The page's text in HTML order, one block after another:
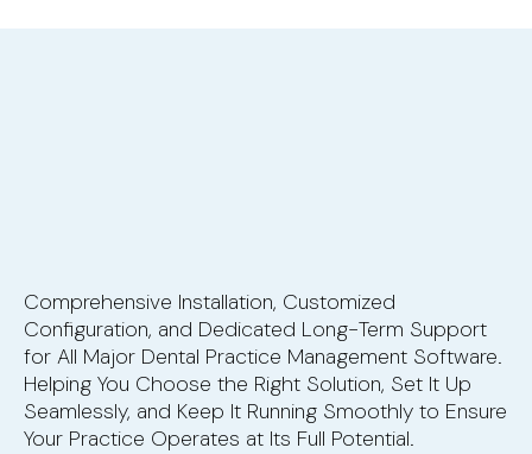
Comprehensive Installation, Customized
Configuration, and Dedicated Long-Term Support
for All Major Dental Practice Management Software.
Helping You Choose the Right Solution, Set It Up
Seamlessly, and Keep It Running Smoothly to Ensure
Your Practice Operates at Its Full Potential.